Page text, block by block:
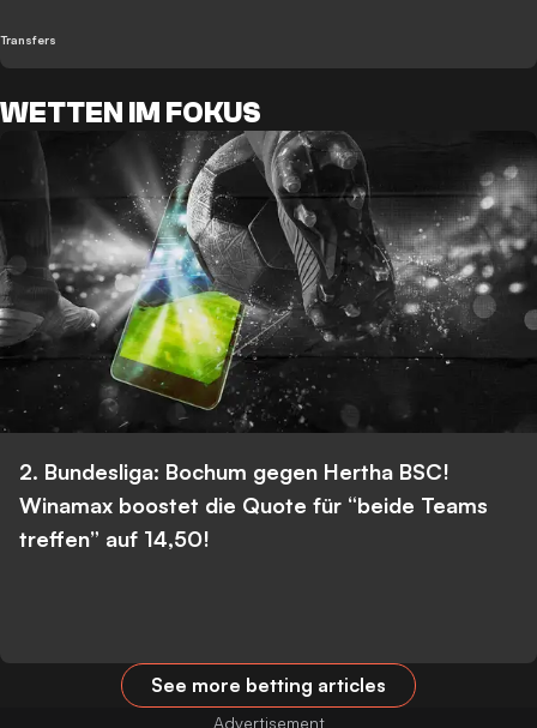
Transfers
WETTEN IM FOKUS
2. Bundesliga: Bochum gegen Hertha BSC!
Winamax boostet die Quote für “beide Teams
treffen” auf 14,50!
See more betting articles